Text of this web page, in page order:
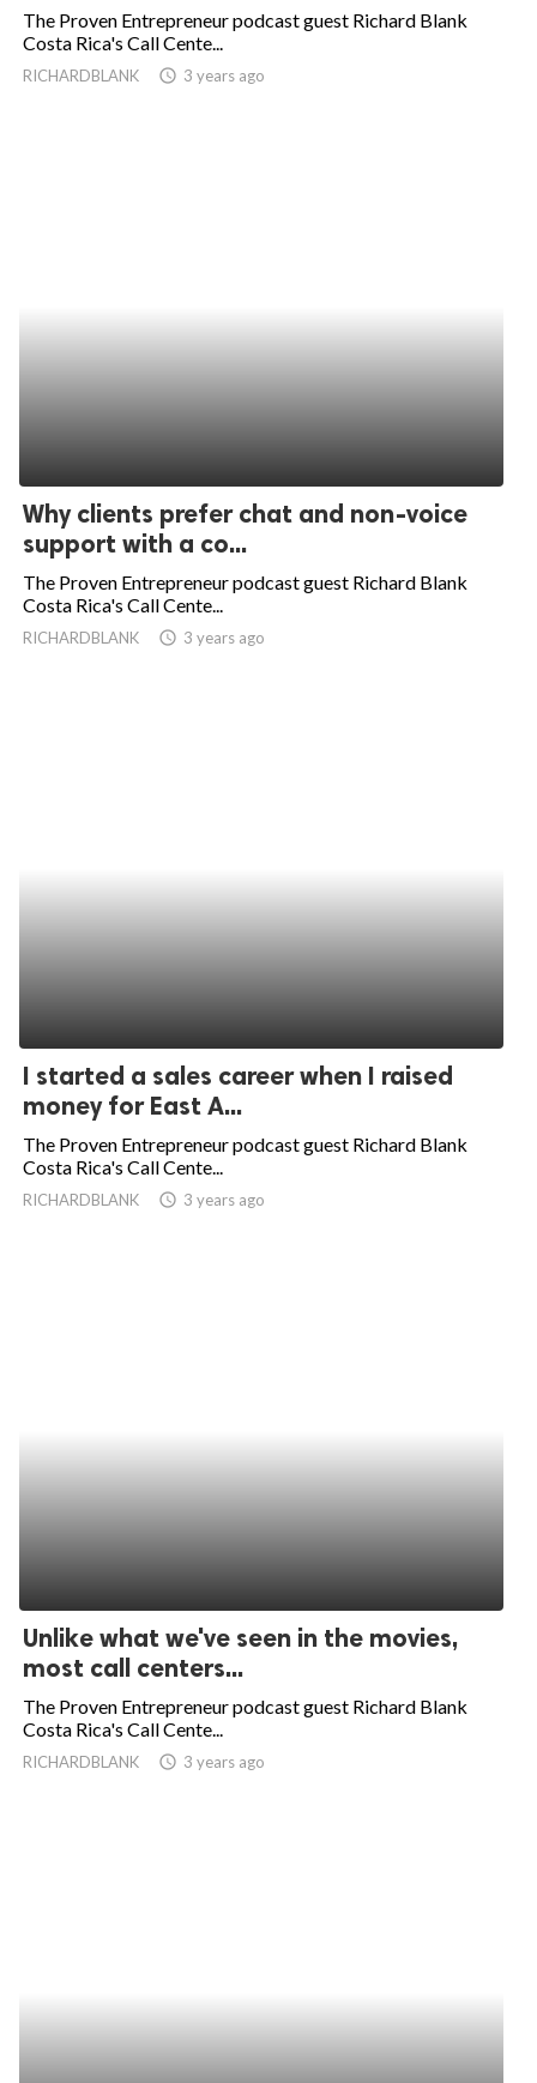
The Proven Entrepreneur podcast guest Richard Blank
Costa Rica's Call Cente...
RICHARDBLANK access_time 3 years ago
Why clients prefer chat and non-voice
support with a co...
The Proven Entrepreneur podcast guest Richard Blank
Costa Rica's Call Cente...
RICHARDBLANK access_time 3 years ago
I started a sales career when I raised
money for East A...
The Proven Entrepreneur podcast guest Richard Blank
Costa Rica's Call Cente...
RICHARDBLANK access_time 3 years ago
Unlike what we've seen in the movies,
most call centers...
The Proven Entrepreneur podcast guest Richard Blank
Costa Rica's Call Cente...
RICHARDBLANK access_time 3 years ago